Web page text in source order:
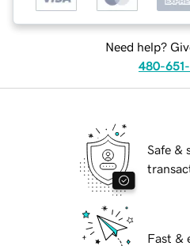
Need help?
480-
Safe &
Fast &